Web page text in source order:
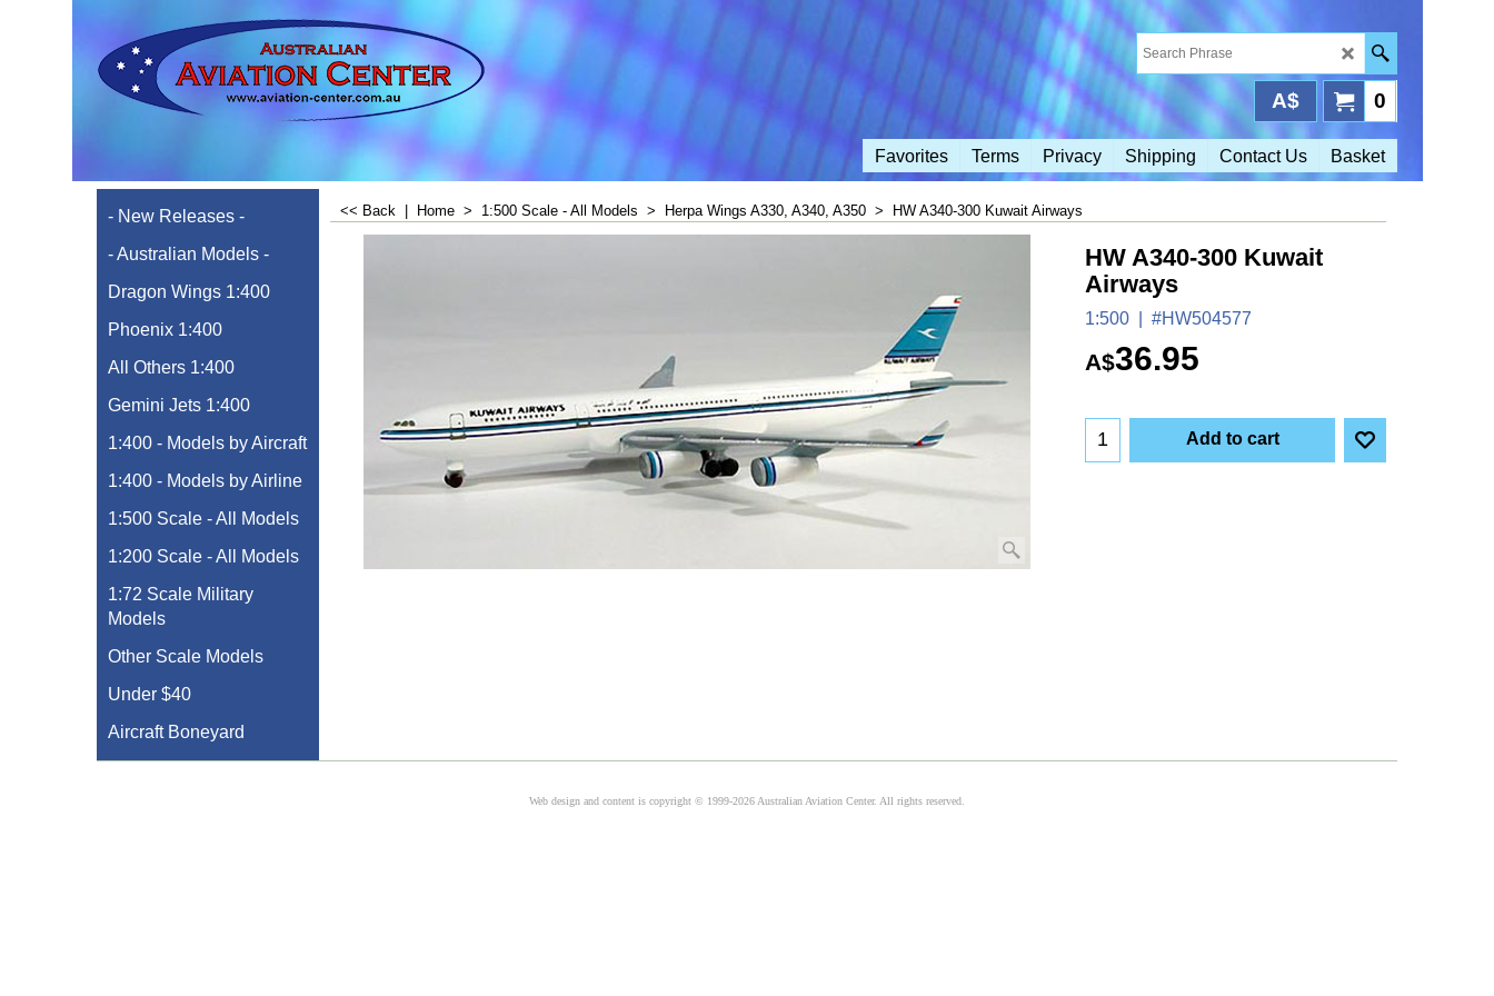
0
A$
Favorites Terms Privacy Shipping Contact Us Basket
- New Releases -
- Australian Models -
Dragon Wings 1:400
Phoenix 1:400
All Others 1:400
Gemini Jets 1:400
1:400 - Models by Aircraft
1:400 - Models by Airline
1:500 Scale - All Models
1:200 Scale - All Models
1:72 Scale Military
Models
Other Scale Models
Under $40
Aircraft Boneyard
<< Back Home > 1:500 Scale - All Models > Herpa Wings A330, A340, A350 > HW A340-300 Kuwait Airways
HW A340-300 Kuwait
Airways
1:500 #HW504577
A$36.95
Add to cart
Web design and content is copyright © 1999-2026 Australian Aviation Center. All rights reserved.